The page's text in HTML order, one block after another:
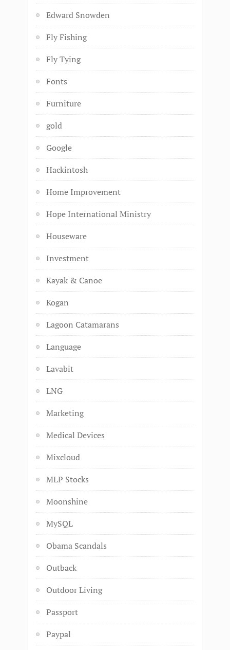
Edward Snowden
Fly Fishing
Fly Tying
Fonts
Furniture
gold
Google
Hackintosh
Home Improvement
Hope International Ministry
Houseware
Investment
Kayak & Canoe
Kogan
Lagoon Catamarans
Language
Lavabit
LNG
Marketing
Medical Devices
Mixcloud
MLP Stocks
Moonshine
MySQL
Obama Scandals
Outback
Outdoor Living
Passport
Paypal